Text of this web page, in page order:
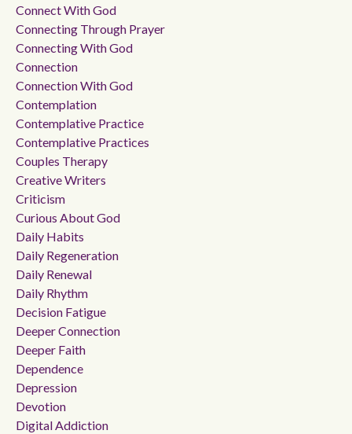
Connect With God
Connecting Through Prayer
Connecting With God
Connection
Connection With God
Contemplation
Contemplative Practice
Contemplative Practices
Couples Therapy
Creative Writers
Criticism
Curious About God
Daily Habits
Daily Regeneration
Daily Renewal
Daily Rhythm
Decision Fatigue
Deeper Connection
Deeper Faith
Dependence
Depression
Devotion
Digital Addiction